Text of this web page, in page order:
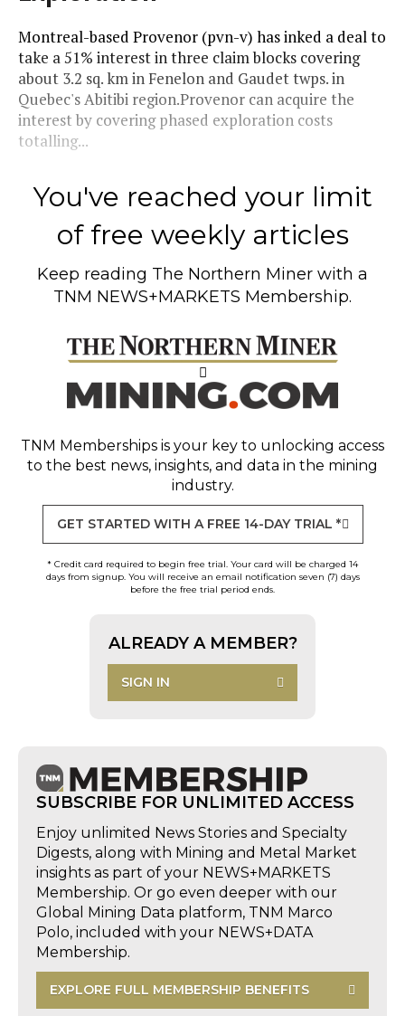
Montreal-based Provenor (pvn-v) has inked a deal to
take a 51% interest in three claim blocks covering
about 3.2 sq. km in Fenelon and Gaudet twps. in
Quebec's Abitibi region.Provenor can acquire the
interest by covering phased exploration costs
totalling...
You've reached your limit
of free weekly articles
Keep reading The Northern Miner with a
TNM NEWS+MARKETS Membership.
TNM Memberships is your key to unlocking access
to the best news, insights, and data in the mining
industry.
GET STARTED WITH A FREE 14-DAY TRIAL *
* Credit card required to begin free trial. Your card will be charged 14
days from signup. You will receive an email notification seven (7) days
before the free trial period ends.
ALREADY A MEMBER?
SIGN IN
SUBSCRIBE FOR UNLIMITED ACCESS
Enjoy unlimited News Stories and Specialty
Digests, along with Mining and Metal Market
insights as part of your NEWS+MARKETS
Membership. Or go even deeper with our
Global Mining Data platform, TNM Marco
Polo, included with your NEWS+DATA
Membership.
EXPLORE FULL MEMBERSHIP BENEFITS